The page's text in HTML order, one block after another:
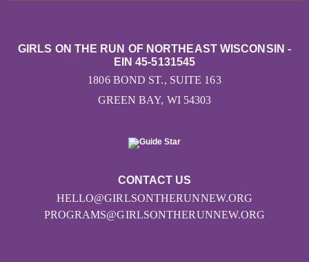
CONTACT US
HELLO@GIRLSONTHERUNNEW.ORG
PROGRAMS@GIRLSONTHERUNNEW.ORG
GIRLS ON THE RUN OF NORTHEAST WISCONSIN -
EIN 45-5131545
1806 BOND ST., SUITE 163
GREEN BAY, WI 54303